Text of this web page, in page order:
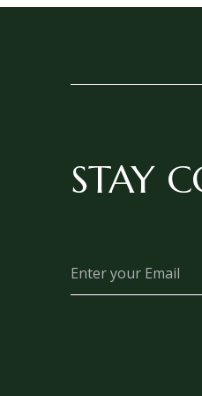
STAY